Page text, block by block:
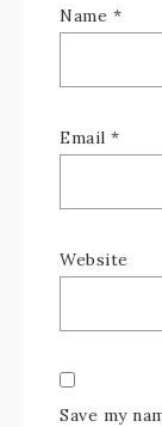
Name *
Email *
Website
Save my